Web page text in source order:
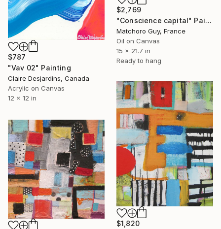
$2,769
"Conscience capital" Painting
Matchoro Guy, France
Oil on Canvas
15 x 21.7 in
Ready to hang
$787
"Vav 02" Painting
Claire Desjardins, Canada
Acrylic on Canvas
12 x 12 in
$1,820